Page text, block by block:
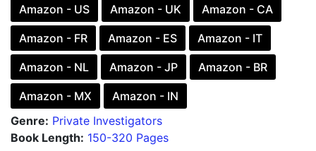
Amazon - US
Amazon - UK Amazon - CA
Amazon - FR Amazon - ES Amazon - IT
Amazon - NL Amazon - JP Amazon - BR
Amazon - MX
Amazon - IN
Genre: Private Investigators
Book Length: 150-320 Pages